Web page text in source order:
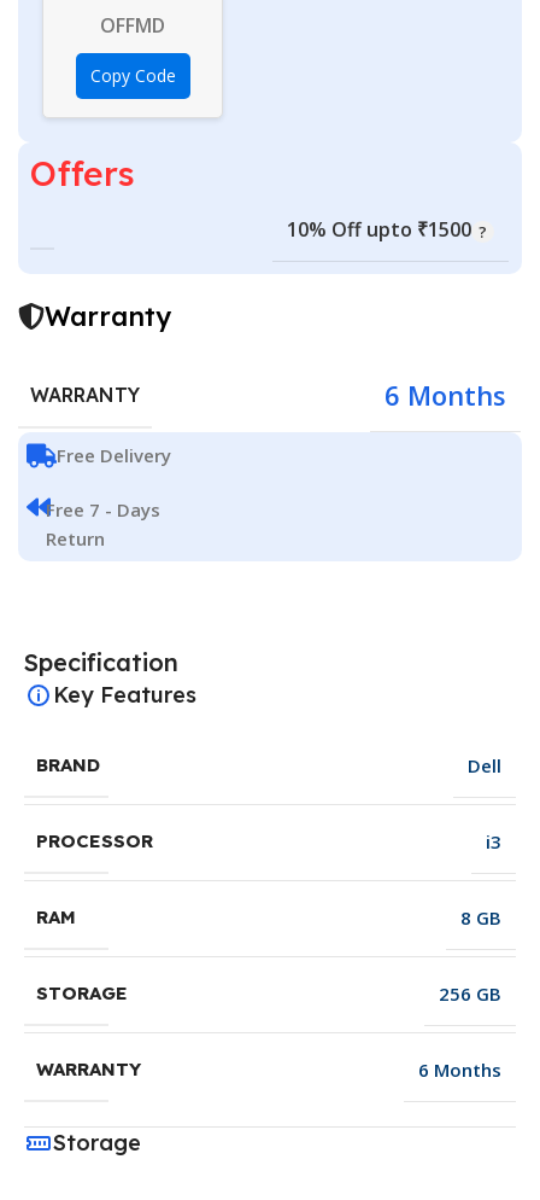
OFFMD
Copy Code
Offers
10% Off upto ₹1500
Warranty
WARRANTY 6 Months
Free Delivery
Free 7 - Days
Return
Specification
Key Features
BRAND Dell
PROCESSOR i3
RAM 8 GB
STORAGE 256 GB
WARRANTY 6 Months
Storage